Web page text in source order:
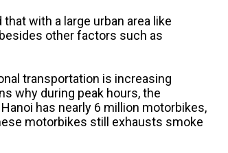
with a large urban area like
other factors such as
transportation is increasing
why during peak hours, the
has nearly 6 million motorbikes,
motorbikes still exhausts smoke